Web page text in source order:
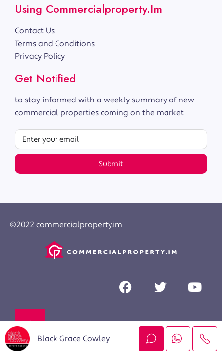
Using Commercialproperty.im
Contact Us
Terms and Conditions
Privacy Policy
Get Notified
to stay informed with a weekly summary of new
commercial properties coming on the market
Submit
©2022 commercialproperty.im
Black Grace Cowley